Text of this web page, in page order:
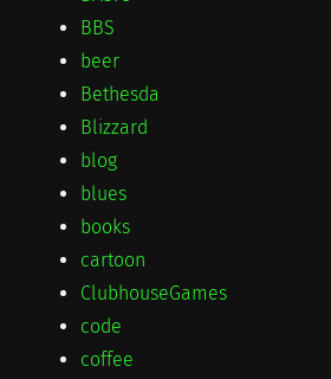
BBS
beer
Bethesda
Blizzard
blog
blues
books
cartoon
ClubhouseGames
code
coffee